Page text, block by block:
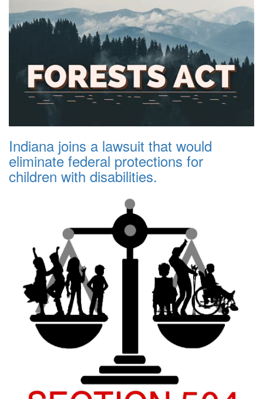
Indiana joins a lawsuit that would
eliminate federal protections for
children with disabilities.